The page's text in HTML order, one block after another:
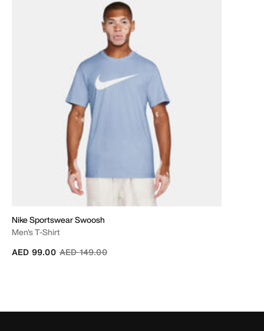
Nike Sportswear Swoosh
Men's T-Shirt
Price reduced from
AED 149.00to
AED 99.00